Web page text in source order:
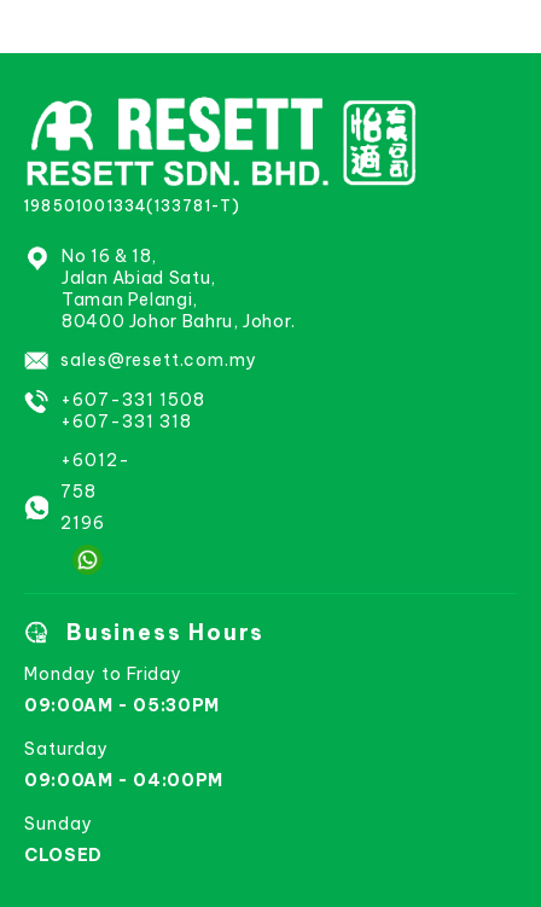
198501001334(133781-T)
No 16 & 18,
Jalan Abiad Satu,
Taman Pelangi,
80400 Johor Bahru, Johor.
sales@resett.com.my
+607-331 1508
+607-331 318
+6012-
758
2196
Business Hours
Monday to Friday
09:00AM - 05:30PM
Saturday
09:00AM - 04:00PM
Sunday
CLOSED